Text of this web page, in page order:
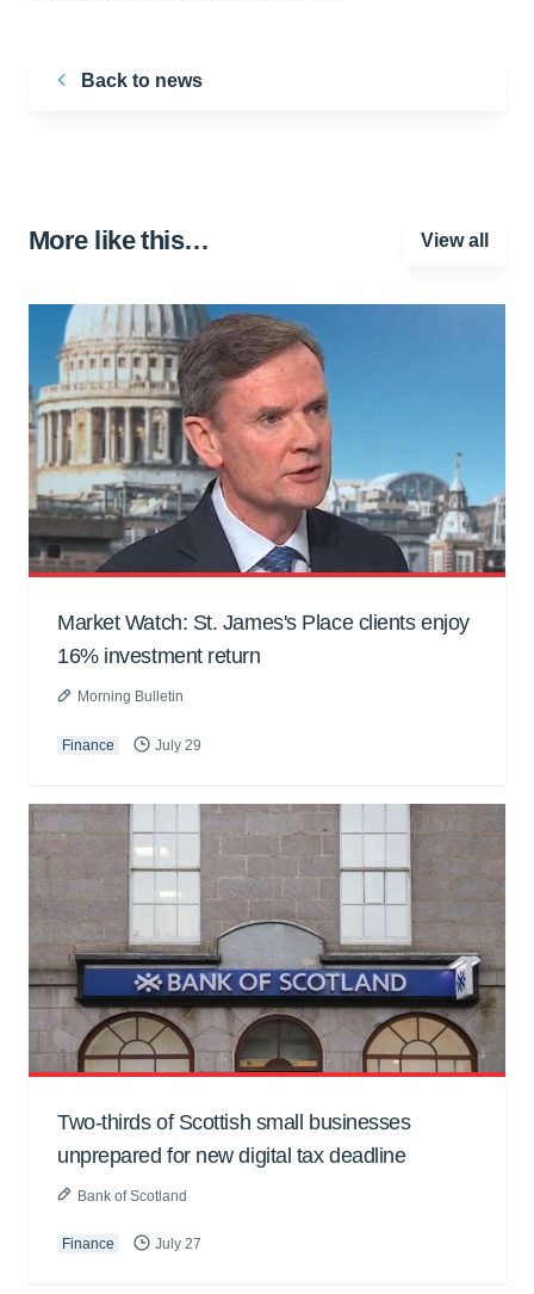
Back to news
More like this… View all
Market Watch: St. James's Place clients enjoy
16% investment return
Morning Bulletin
Finance July 29
Two-thirds of Scottish small businesses
unprepared for new digital tax deadline
Bank of Scotland
Finance July 27